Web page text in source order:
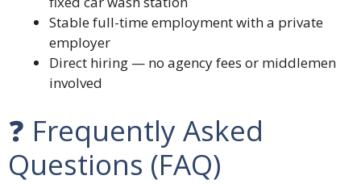
Stable full-time employment with a private
employer
Direct hiring — no agency fees or middlemen
involved
❓ Frequently Asked
Questions (FAQ)